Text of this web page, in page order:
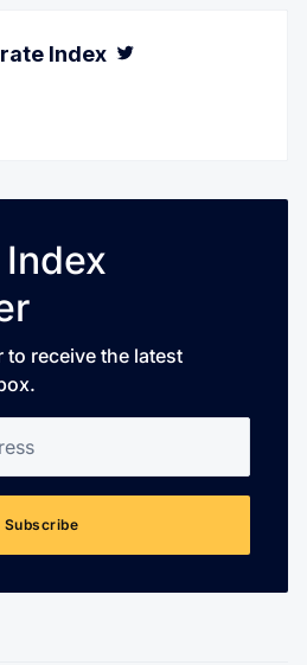
Index
receive the latest
Subscribe